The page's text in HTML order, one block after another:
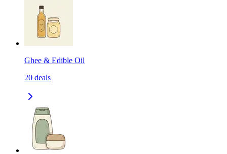
Ghee & Edible Oil
20 deals